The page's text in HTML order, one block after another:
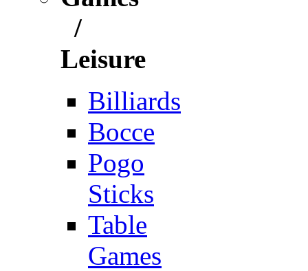
/
Leisure
Billiards
Bocce
Pogo
Sticks
Table
Games